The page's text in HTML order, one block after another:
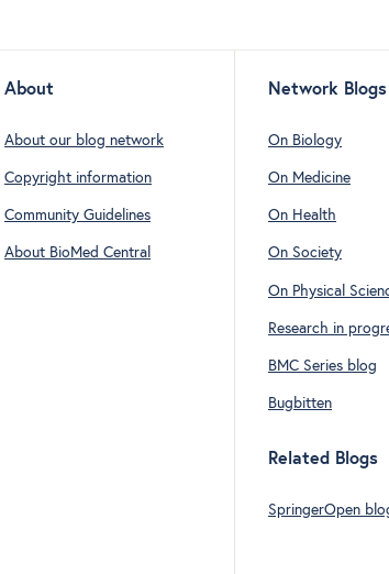
About
About our blog network
Copyright information
Community Guidelines
About BioMed Central
Network Blogs
On Biology
On Medicine
On Health
On Society
On Physical
Research in
BMC Series blog
Bugbitten
Related Blogs
SpringerOpen